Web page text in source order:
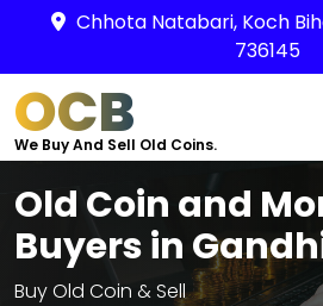
Chhota Natabari, Koch
736145
OCB
We Buy And Sell Old Coins.
Old Coin and
Buyers in
Buy Old Coin & Sell